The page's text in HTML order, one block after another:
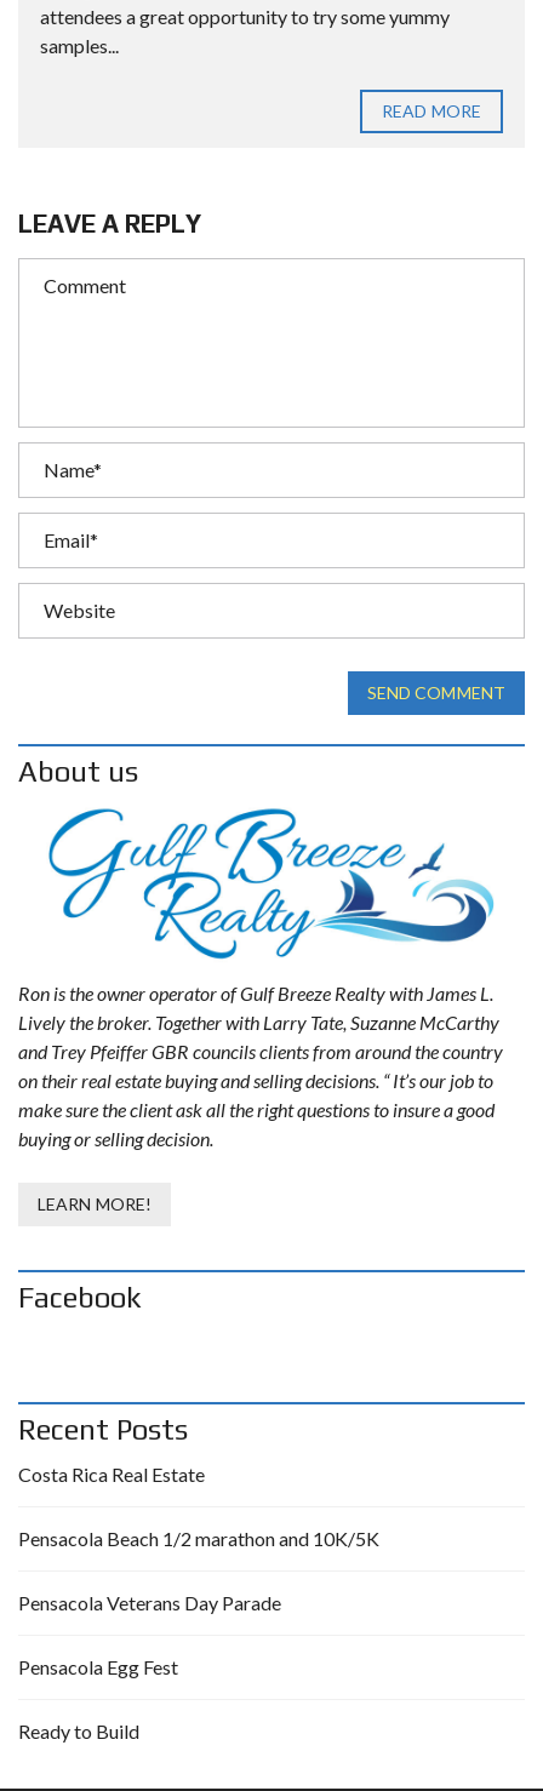
attendees a great opportunity to try some yummy
samples...
READ MORE
LEAVE A REPLY
SEND COMMENT
About us
Ron is the owner operator of Gulf Breeze Realty with James L.
Lively the broker. Together with Larry Tate, Suzanne McCarthy
and Trey Pfeiffer GBR councils clients from around the country
on their real estate buying and selling decisions. “ It’s our job to
make sure the client ask all the right questions to insure a good
buying or selling decision.
LEARN MORE!
Facebook
Recent Posts
Costa Rica Real Estate
Pensacola Beach 1/2 marathon and 10K/5K
Pensacola Veterans Day Parade
Pensacola Egg Fest
Ready to Build